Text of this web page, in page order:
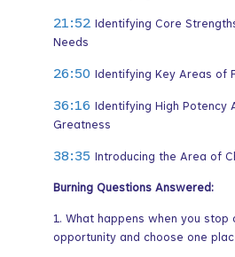
21:52Identifying Core
Needs
26:50 Identifying Key Areas of
36:16 Identifying High Potency
Greatness
38:35 Introducing the Area of
Burning Questions Answered:
1. What happens when you stop
opportunity and choose one